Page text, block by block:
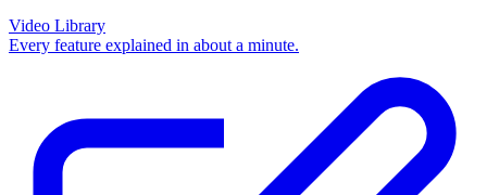
Video Library
Every feature explained in about a minute.